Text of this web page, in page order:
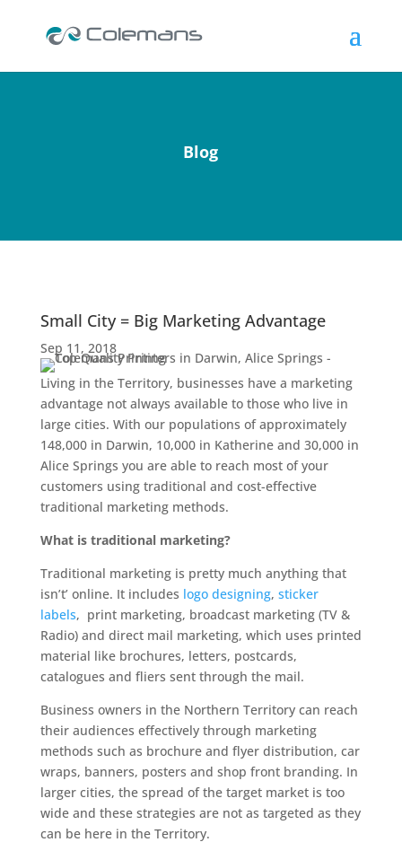
Blog
Small City = Big Marketing Advantage
Sep 11, 2018
Living in the Territory, businesses have a marketing
advantage not always available to those who live in
large cities. With our populations of approximately
148,000 in Darwin, 10,000 in Katherine and 30,000 in
Alice Springs you are able to reach most of your
customers using traditional and cost-effective
traditional marketing methods.
What is traditional marketing?
Traditional marketing is pretty much anything that
isn’t’ online. It includes logo designing, sticker
labels, print marketing, broadcast marketing (TV &
Radio) and direct mail marketing, which uses printed
material like brochures, letters, postcards,
catalogues and fliers sent through the mail.
Business owners in the Northern Territory can reach
their audiences effectively through marketing
methods such as brochure and flyer distribution, car
wraps, banners, posters and shop front branding. In
larger cities, the spread of the target market is too
wide and these strategies are not as targeted as they
can be here in the Territory.